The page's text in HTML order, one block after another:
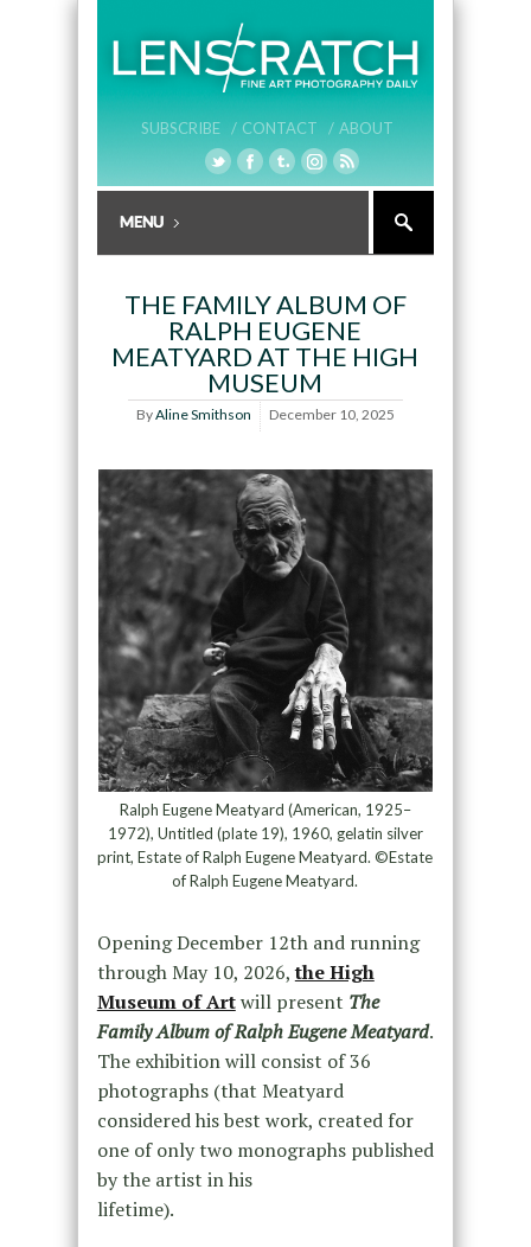
SUBSCRIBE / CONTACT / ABOUT
THE FAMILY ALBUM OF
RALPH EUGENE
MEATYARD AT THE HIGH
MUSEUM
ByAline Smithson December 10, 2025
Ralph Eugene Meatyard (American, 1925–
1972), Untitled (plate 19), 1960, gelatin silver
print, Estate of Ralph Eugene Meatyard. ©Estate
of Ralph Eugene Meatyard.
Opening December 12th and running
through May 10, 2026,the High
Museum of Artwill present The
Family Album of Ralph Eugene Meatyard.
The exhibition will consist of 36
photographs (that Meatyard
considered his best work, created for
one of only two monographs published
by the artist in his
lifetime).